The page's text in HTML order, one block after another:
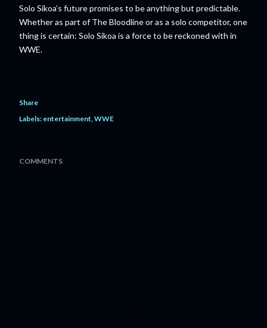
Solo Sikoa’s future promises to be anything but predictable.
Whether as part of The Bloodline or as a solo competitor, one
thing is certain: Solo Sikoa is a force to be reckoned with in
WWE.
Share
Labels: entertainment WWE
COMMENTS